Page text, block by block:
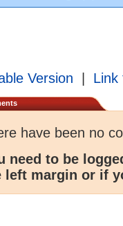
Version Link
have been no
need to be
left margin or if